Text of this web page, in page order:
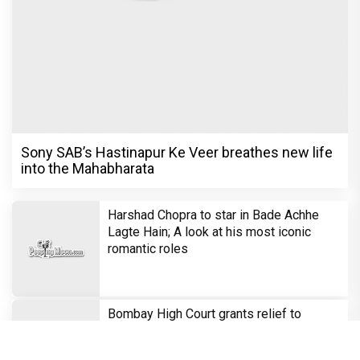
Sony SAB’s Hastinapur Ke Veer breathes new life
into the Mahabharata
Harshad Chopra to star in Bade Achhe
Lagte Hain; A look at his most iconic
romantic roles
Bombay High Court grants relief to